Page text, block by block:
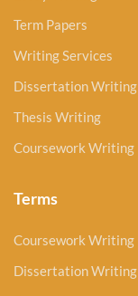
Term Papers
Writing Services
Dissertation Writing
Thesis Writing
Coursework Writing
Terms
Coursework Writing
Dissertation Writing